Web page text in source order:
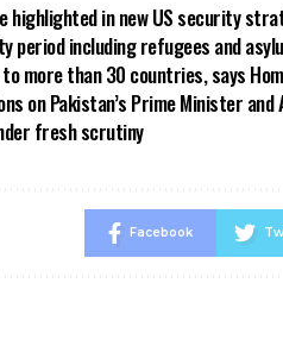
highlighted in new US security
period including refugees and
more than 30 countries, says
on Pakistan’s Prime Minister and
fresh scrutiny
Facebook